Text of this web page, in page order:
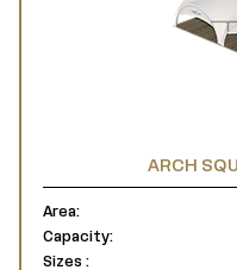
ARCH
Area:
Capacity:
Sizes :